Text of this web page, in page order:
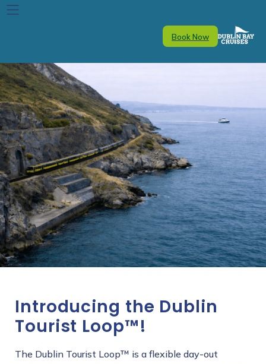
Book Now
Introducing the Dublin
Tourist Loop™!
The Dublin Tourist Loop™ is a flexible day-out